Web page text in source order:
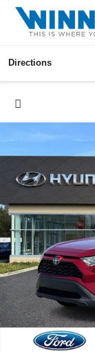
Directions